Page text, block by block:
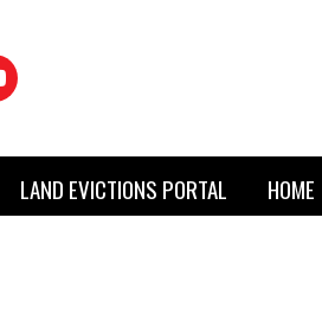
LAND EVICTIONS PORTAL HOME